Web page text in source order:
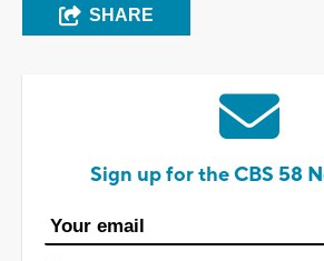
SHARE
Sign up for the CBS 58